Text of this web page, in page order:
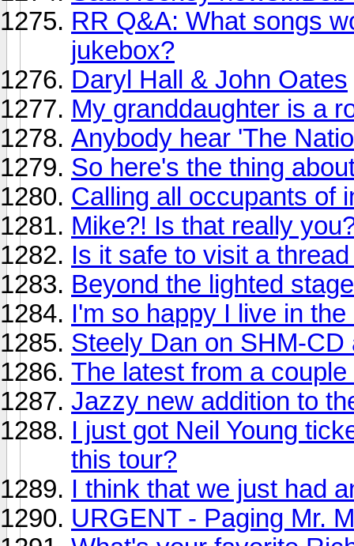
RR Q&A: What songs
jukebox?
Daryl Hall & John Oates
My granddaughter is a
Anybody hear 'The
So here's the thing
Calling all occupants of
Mike?! Is that really
Is it safe to visit a
Beyond the lighted stage
I'm so happy I live in
Steely Dan on SHM-CD
The latest from a
Jazzy new addition to
I just got Neil Young
this tour?
I think that we just had
URGENT - Paging Mr.